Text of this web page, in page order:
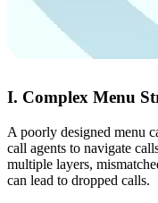
I. Complex Menu
A poorly designed menu
call agents to navigate
multiple layers,
can lead to dropped calls.